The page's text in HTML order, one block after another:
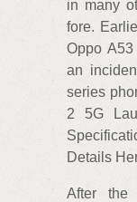
in many
fore.
Oppo
an
series
2 5G
Details
After the